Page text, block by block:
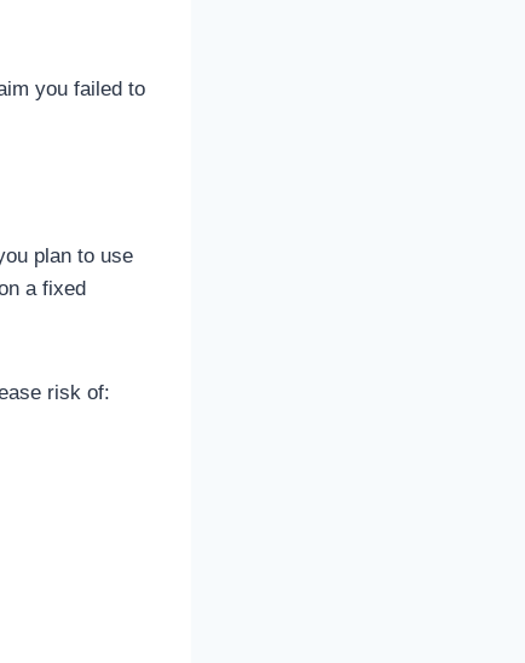
you failed to
plan to use
a fixed
risk of: